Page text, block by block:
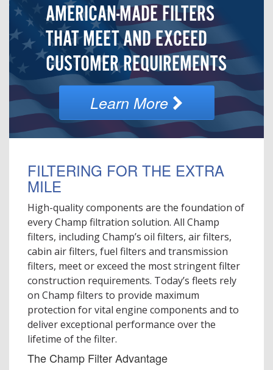
AMERICAN-MADE FILTERS
THAT MEET AND EXCEED
CUSTOMER REQUIREMENTS
Learn More
FILTERING FOR THE EXTRA
MILE
High-quality components are the foundation of
every Champ filtration solution. All Champ
filters, including Champ’s oil filters, air filters,
cabin air filters, fuel filters and transmission
filters, meet or exceed the most stringent filter
construction requirements. Today’s fleets rely
on Champ filters to provide maximum
protection for vital engine components and to
deliver exceptional performance over the
lifetime of the filter.
The Champ Filter Advantage